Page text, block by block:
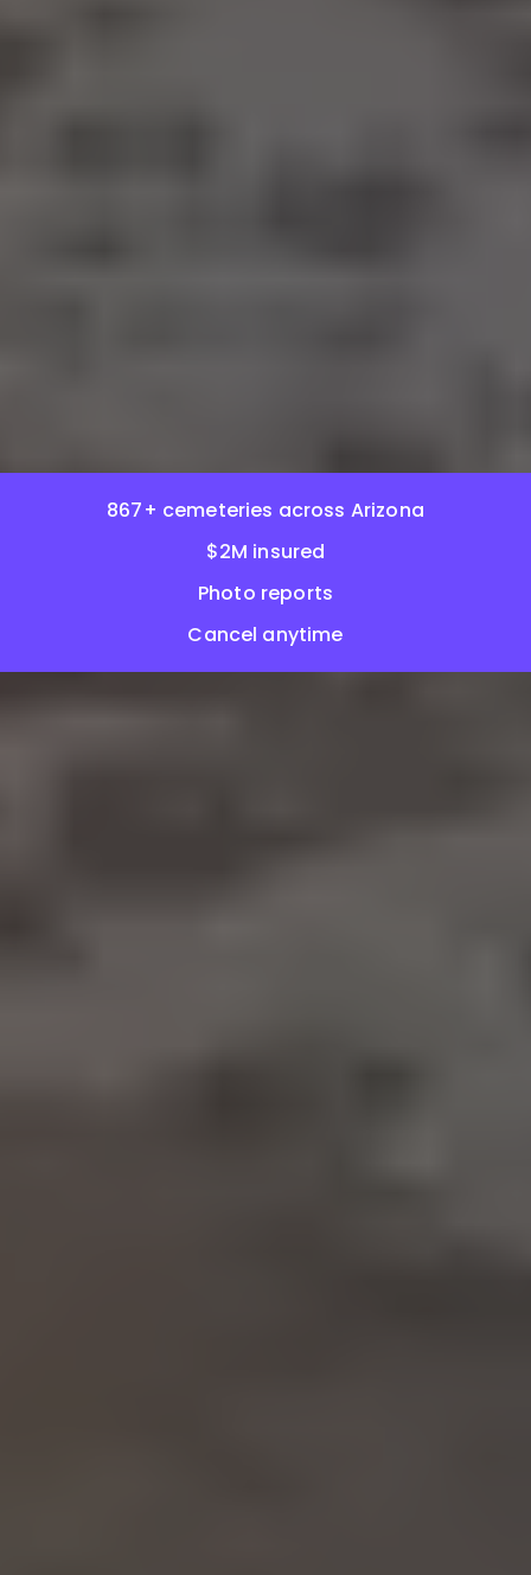
867+ cemeteries across Arizona
$2M insured
Photo reports
Cancel anytime